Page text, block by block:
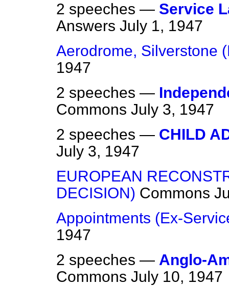
2 speeches — Service
Answers July 1, 1947
Aerodrome, Silverstone
1947
2 speeches —
Commons July 3, 1947
2 speeches — CHILD
July 3, 1947
EUROPEAN
DECISION) Commons
Appointments (Ex-
1947
2 speeches — Anglo-
Commons July 10, 1947